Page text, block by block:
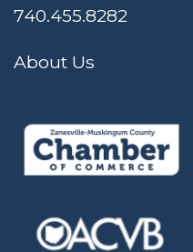
740.455.8282
About Us